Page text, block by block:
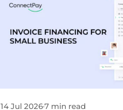
14 Jul 20267 min read